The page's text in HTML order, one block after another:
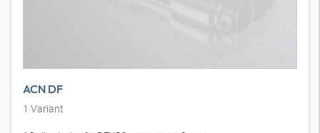
ACN DF
1 Variant